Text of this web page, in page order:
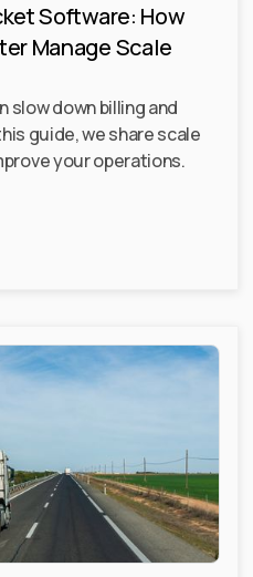
Software: How
Manage Scale
slow down billing and
guide, we share scale
your operations.